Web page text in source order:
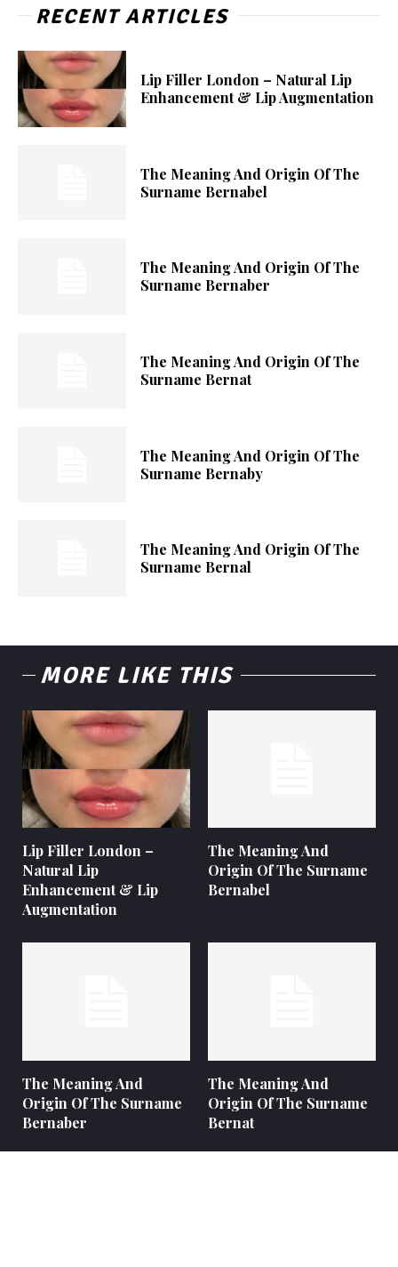
RECENT ARTICLES
Lip Filler London – Natural Lip
Enhancement & Lip Augmentation
The Meaning And Origin Of The
Surname Bernabel
The Meaning And Origin Of The
Surname Bernaber
The Meaning And Origin Of The
Surname Bernat
The Meaning And Origin Of The
Surname Bernaby
The Meaning And Origin Of The
Surname Bernal
MORE LIKE THIS
Lip Filler London –
Natural Lip
Enhancement & Lip
Augmentation
The Meaning And
Origin Of The Surname
Bernabel
The Meaning And
Origin Of The Surname
Bernaber
The Meaning And
Origin Of The Surname
Bernat